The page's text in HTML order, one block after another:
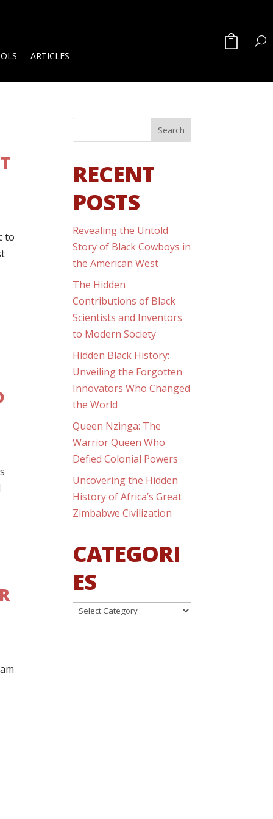
ARTICLES
to
RECENT
POSTS
Revealing the Untold
Story of Black Cowboys in
the American West
The Hidden
Contributions of Black
Scientists and Inventors
to Modern Society
Hidden Black History:
Unveiling the Forgotten
Innovators Who Changed
the World
Queen Nzinga: The
Warrior Queen Who
Defied Colonial Powers
Uncovering the Hidden
History of Africa’s Great
Zimbabwe Civilization
CATEGORI
ES
Categories